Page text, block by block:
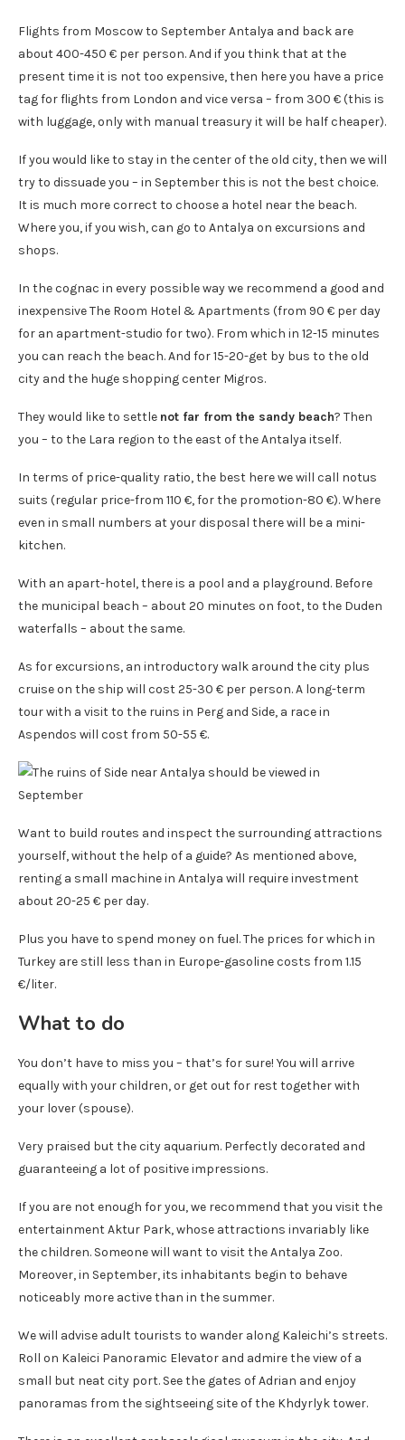
Flights from Moscow to September Antalya and back are
about 400-450 € per person. And if you think that at the
present time it is not too expensive, then here you have a price
tag for flights from London and vice versa – from 300 € (this is
with luggage, only with manual treasury it will be half cheaper).
If you would like to stay in the center of the old city, then we will
try to dissuade you – in September this is not the best choice.
It is much more correct to choose a hotel near the beach.
Where you, if you wish, can go to Antalya on excursions and
shops.
In the cognac in every possible way we recommend a good and
inexpensive The Room Hotel & Apartments (from 90 € per day
for an apartment-studio for two). From which in 12-15 minutes
you can reach the beach. And for 15-20-get by bus to the old
city and the huge shopping center Migros.
They would like to settle not far from the sandy beach? Then
you – to the Lara region to the east of the Antalya itself.
In terms of price-quality ratio, the best here we will call notus
suits (regular price-from 110 €, for the promotion-80 €). Where
even in small numbers at your disposal there will be a mini-
kitchen.
With an apart-hotel, there is a pool and a playground. Before
the municipal beach – about 20 minutes on foot, to the Duden
waterfalls – about the same.
As for excursions, an introductory walk around the city plus
cruise on the ship will cost 25-30 € per person. A long-term
tour with a visit to the ruins in Perg and Side, a race in
Aspendos will cost from 50-55 €.
Want to build routes and inspect the surrounding attractions
yourself, without the help of a guide? As mentioned above,
renting a small machine in Antalya will require investment
about 20-25 € per day.
Plus you have to spend money on fuel. The prices for which in
Turkey are still less than in Europe-gasoline costs from 1.15
€/liter.
What to do
You don’t have to miss you – that’s for sure! You will arrive
equally with your children, or get out for rest together with
your lover (spouse).
Very praised but the city aquarium. Perfectly decorated and
guaranteeing a lot of positive impressions.
If you are not enough for you, we recommend that you visit the
entertainment Aktur Park, whose attractions invariably like
the children. Someone will want to visit the Antalya Zoo.
Moreover, in September, its inhabitants begin to behave
noticeably more active than in the summer.
We will advise adult tourists to wander along Kaleichi’s streets.
Roll on Kaleici Panoramic Elevator and admire the view of a
small but neat city port. See the gates of Adrian and enjoy
panoramas from the sightseeing site of the Khdyrlyk tower.